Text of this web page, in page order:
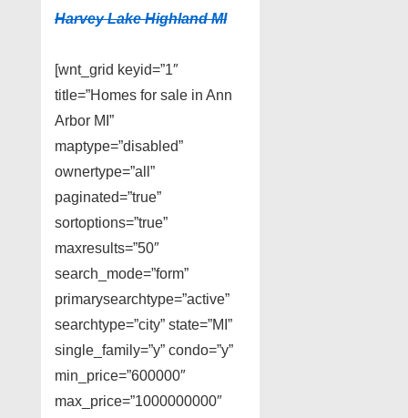
Harvey Lake Highland MI
[wnt_grid keyid=”1″
title=”Homes for sale in Ann
Arbor MI”
maptype=”disabled”
ownertype=”all”
paginated=”true”
sortoptions=”true”
maxresults=”50″
search_mode=”form”
primarysearchtype=”active”
searchtype=”city” state=”MI”
single_family=”y” condo=”y”
min_price=”600000″
max_price=”1000000000″